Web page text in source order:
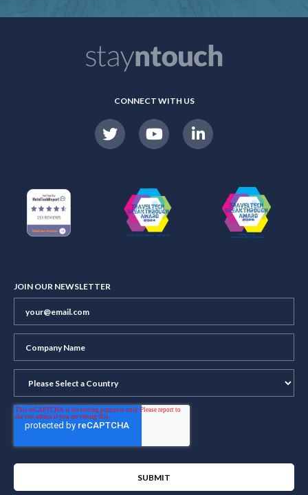
CONNECT WITH US
JOIN OUR NEWSLETTER